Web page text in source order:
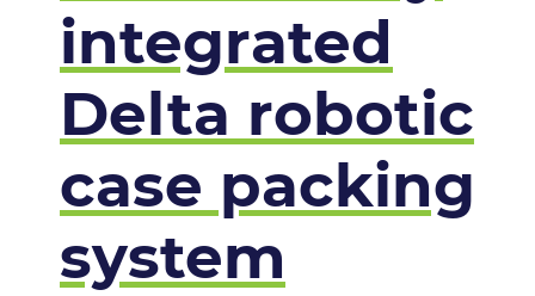
integrated
Delta robotic
case packing
system